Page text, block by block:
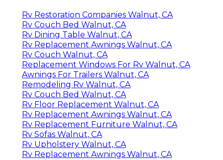
Rv Restoration Companies Walnut, CA
Rv Couch Bed Walnut, CA
Rv Dining Table Walnut, CA
Rv Replacement Awnings Walnut, CA
Rv Couch Walnut, CA
Replacement Windows For Rv Walnut, CA
Awnings For Trailers Walnut, CA
Remodeling Rv Walnut, CA
Rv Couch Bed Walnut, CA
Rv Floor Replacement Walnut, CA
Rv Replacement Awnings Walnut, CA
Rv Replacement Furniture Walnut, CA
Rv Sofas Walnut, CA
Rv Upholstery Walnut, CA
Rv Replacement Awnings Walnut, CA